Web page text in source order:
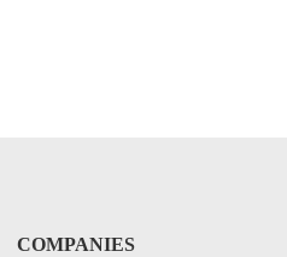
COMPANIES